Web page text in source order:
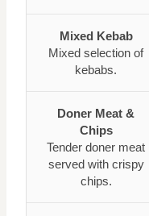
Mixed Kebab
Mixed selection of
kebabs.
Doner Meat &
Chips
Tender doner meat
served with crispy
chips.